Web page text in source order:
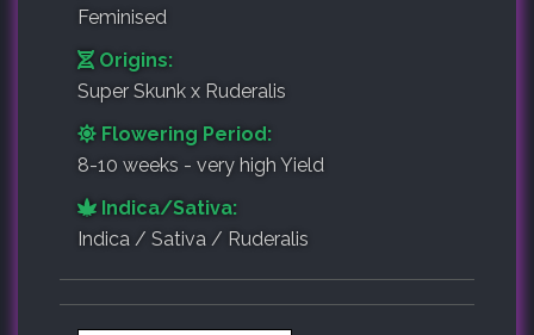
Feminised
Origins:
Super Skunk x Ruderalis
Flowering Period:
8-10 weeks - very high Yield
Indica/Sativa:
Indica / Sativa / Ruderalis